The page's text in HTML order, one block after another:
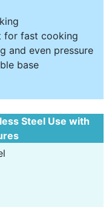
for fast cooking
and even pressure
base
Steel Use with